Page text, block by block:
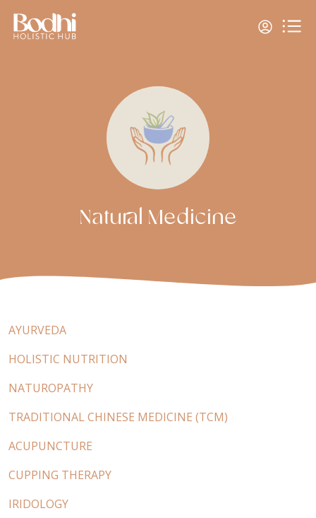
Natural Medicine
AYURVEDA
HOLISTIC NUTRITION
NATUROPATHY
TRADITIONAL CHINESE MEDICINE (TCM)
ACUPUNCTURE
CUPPING THERAPY
IRIDOLOGY